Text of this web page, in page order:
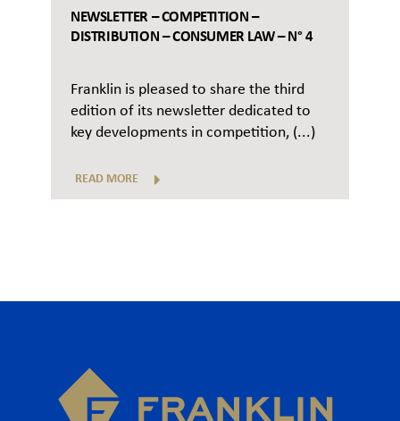
NEWSLETTER – COMPETITION –
DISTRIBUTION – CONSUMER LAW – N° 4
Franklin is pleased to share the third
edition of its newsletter dedicated to
key developments in competition, (...)
READ MORE